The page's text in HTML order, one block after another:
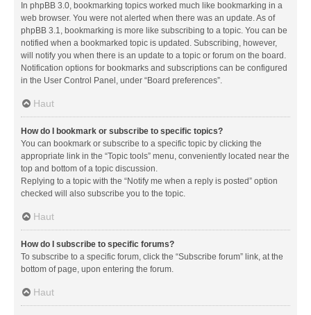
In phpBB 3.0, bookmarking topics worked much like bookmarking in a
web browser. You were not alerted when there was an update. As of
phpBB 3.1, bookmarking is more like subscribing to a topic. You can be
notified when a bookmarked topic is updated. Subscribing, however,
will notify you when there is an update to a topic or forum on the board.
Notification options for bookmarks and subscriptions can be configured
in the User Control Panel, under “Board preferences”.
Haut
How do I bookmark or subscribe to specific topics?
You can bookmark or subscribe to a specific topic by clicking the
appropriate link in the “Topic tools” menu, conveniently located near the
top and bottom of a topic discussion.
Replying to a topic with the “Notify me when a reply is posted” option
checked will also subscribe you to the topic.
Haut
How do I subscribe to specific forums?
To subscribe to a specific forum, click the “Subscribe forum” link, at the
bottom of page, upon entering the forum.
Haut